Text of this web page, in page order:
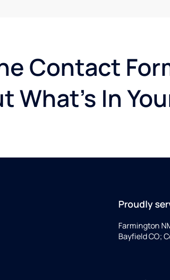
Contact
What's In
Proudly
Farmington
Bayfield CO;